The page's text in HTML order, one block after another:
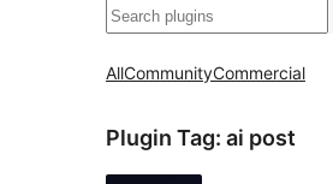
Search
AllCommunityCommercial
Plugin Tag: ai post